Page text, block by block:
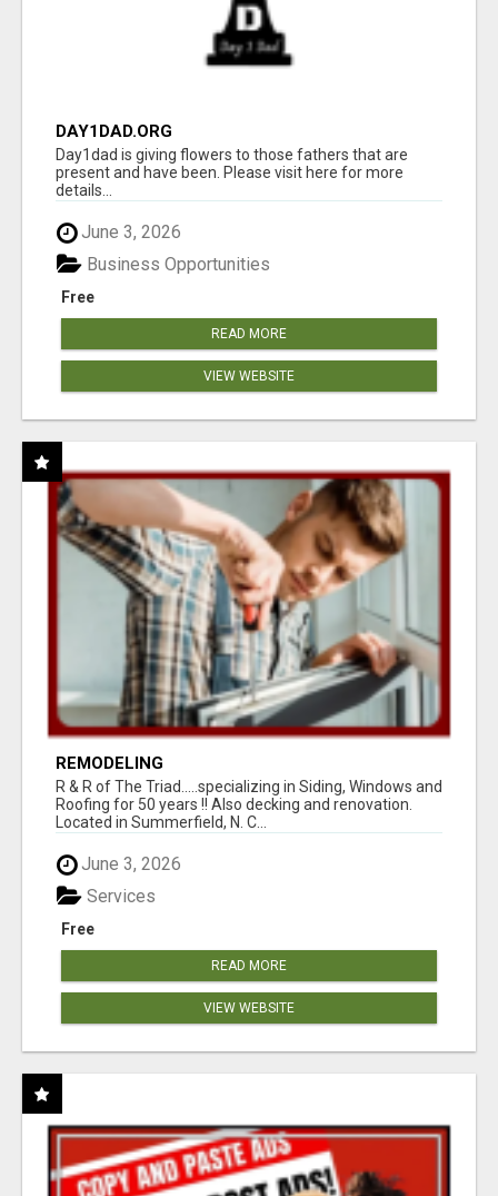
DAY1DAD.ORG
Day1dad is giving flowers to those fathers that are
present and have been. Please visit here for more
details...
June 3, 2026
Free
Business Opportunities
READ MORE
VIEW WEBSITE
REMODELING
R & R of The Triad.....specializing in Siding, Windows and
Roofing for 50 years !! Also decking and renovation.
Located in Summerfield, N. C...
June 3, 2026
Free
Services
READ MORE
VIEW WEBSITE